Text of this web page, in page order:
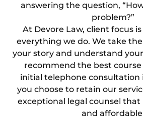
answering the question,
problem?”
At Devore Law, client focus
everything we do. We take
your story and understand
recommend the best course
initial telephone consultation
you choose to retain our
exceptional legal counsel
and